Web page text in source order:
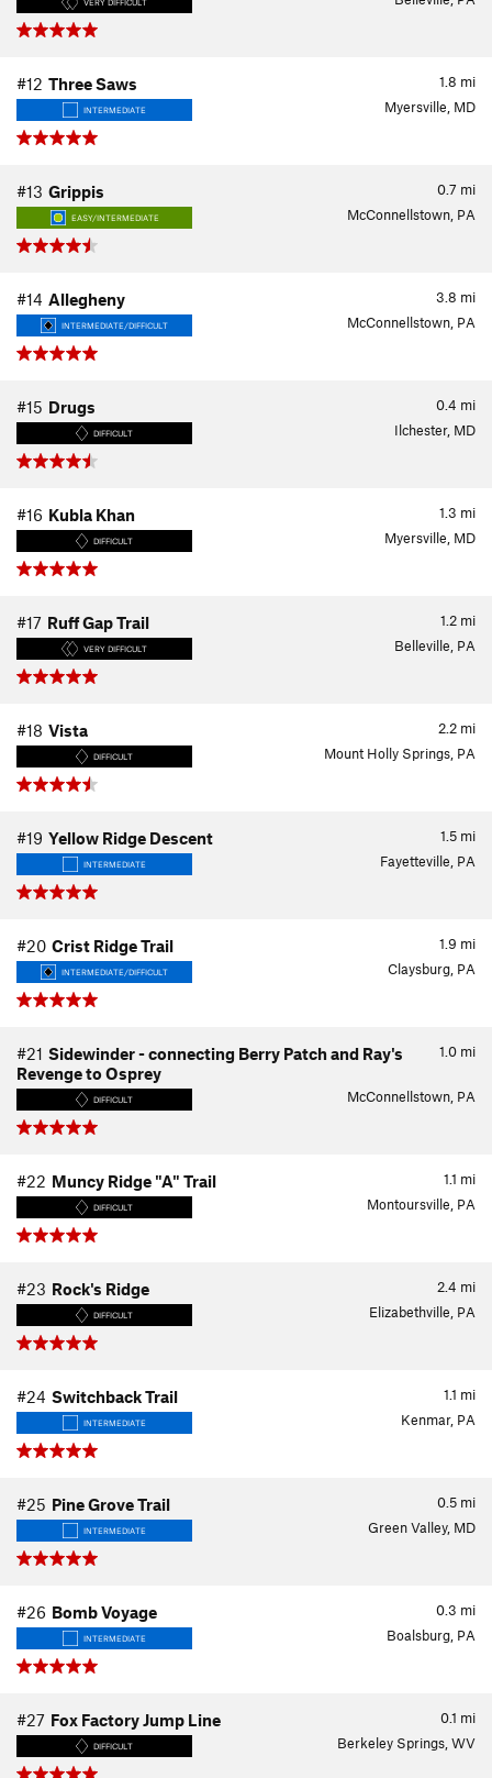
VERY DIFFICULT
1.8 mi
#12 Three Saws
INTERMEDIATE Myersville, MD
0.7 mi
#13 Grippis
EASY/INTERMEDIATE McConnellstown, PA
3.8 mi
#14 Allegheny
INTERMEDIATE/DIFFICULT McConnellstown, PA
0.4 mi
#15 Drugs
DIFFICULT Ilchester, MD
1.3 mi
#16 Kubla Khan
DIFFICULT Myersville, MD
1.2 mi
#17 Ruff Gap Trail
VERY DIFFICULT Belleville, PA
2.2 mi
#18 Vista
DIFFICULT Mount Holly Springs, PA
1.5 mi
#19 Yellow Ridge Descent
INTERMEDIATE Fayetteville, PA
1.9 mi
#20 Crist Ridge Trail
INTERMEDIATE/DIFFICULT Claysburg, PA
1.0 mi
#21 Sidewinder - connecting Berry Patch and Ray's
Revenge to Osprey
DIFFICULT McConnellstown, PA
1.1 mi
#22 Muncy Ridge "A" Trail
DIFFICULT Montoursville, PA
2.4 mi
#23 Rock's Ridge
DIFFICULT Elizabethville, PA
1.1 mi
#24 Switchback Trail
INTERMEDIATE Kenmar, PA
0.5 mi
#25 Pine Grove Trail
INTERMEDIATE Green Valley, MD
0.3 mi
#26 Bomb Voyage
INTERMEDIATE Boalsburg, PA
0.1 mi
#27 Fox Factory Jump Line
DIFFICULT Berkeley Springs, WV